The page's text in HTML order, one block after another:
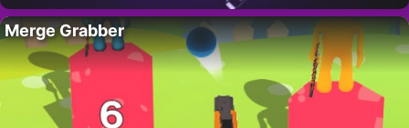
Merge Grabber